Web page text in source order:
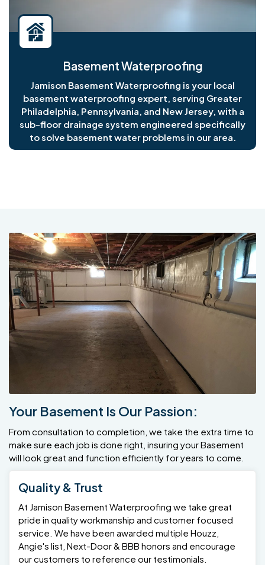
Basement Waterproofing
Jamison Basement Waterproofing is your local
basement waterproofing expert, serving Greater
Philadelphia, Pennsylvania, and New Jersey, with a
sub-floor drainage system engineered specifically
to solve basement water problems in our area.
Your Basement Is Our Passion:
From consultation to completion, we take the extra time to
make sure each job is done right, insuring your Basement
will look great and function efficiently for years to come.
Quality & Trust
At Jamison Basement Waterproofing we take great
pride in quality workmanship and customer focused
service. We have been awarded multiple Houzz,
Angie's list, Next-Door & BBB honors and encourage
our customers to reference our testimonials.